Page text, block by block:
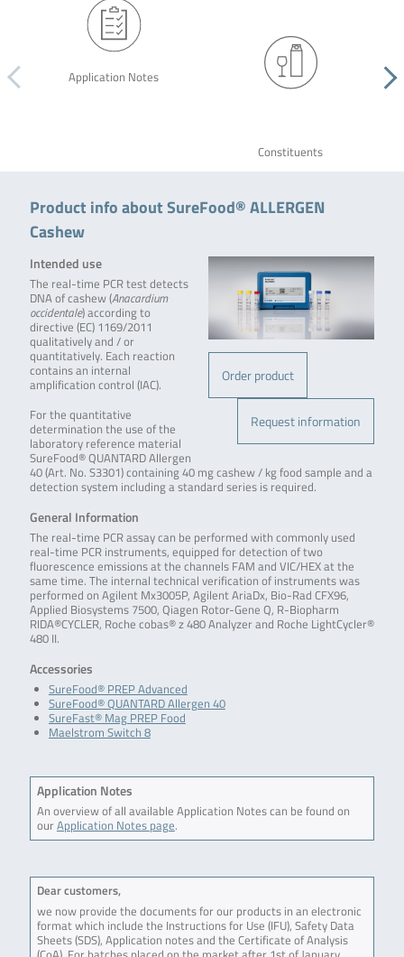
Application Notes
Constituents
Product info about SureFood® ALLERGEN
Cashew
Order product
Request information
Intended use
The real-time PCR test detects
DNA of cashew (Anacardium
occidentale) according to
directive (EC) 1169/2011
qualitatively and / or
quantitatively. Each reaction
contains an internal
amplification control (IAC).
For the quantitative
determination the use of the
laboratory reference material
SureFood® QUANTARD Allergen
40 (Art. No. S3301) containing 40 mg cashew / kg food sample and a
detection system including a standard series is required.
General Information
The real-time PCR assay can be performed with commonly used
real-time PCR instruments, equipped for detection of two
fluorescence emissions at the channels FAM and VIC/HEX at the
same time. The internal technical verification of instruments was
performed on Agilent Mx3005P, Agilent AriaDx, Bio-Rad CFX96,
Applied Biosystems 7500, Qiagen Rotor-Gene Q, R-Biopharm
RIDA®CYCLER, Roche cobas® z 480 Analyzer and Roche LightCycler®
480 II.
Accessories
SureFood® PREP Advanced
SureFood® QUANTARD Allergen 40
SureFast® Mag PREP Food
Maelstrom Switch 8
Application Notes
An overview of all available Application Notes can be found on
ourApplication Notes page.
Dear customers,
we now provide the documents for our products in an electronic
format which include the Instructions for Use (IFU), Safety Data
Sheets (SDS), Application notes and the Certificate of Analysis